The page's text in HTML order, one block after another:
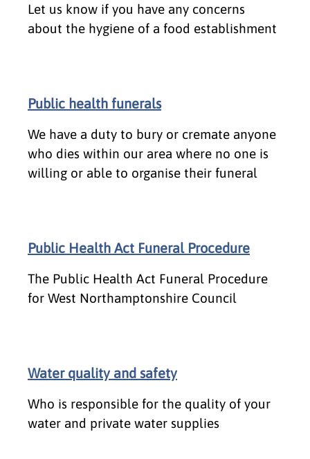
Let us know if you have any concerns
about the hygiene of a food establishment
Public health funerals
We have a duty to bury or cremate anyone
who dies within our area where no one is
willing or able to organise their funeral
Public Health Act Funeral Procedure
The Public Health Act Funeral Procedure
for West Northamptonshire Council
Water quality and safety
Who is responsible for the quality of your
water and private water supplies